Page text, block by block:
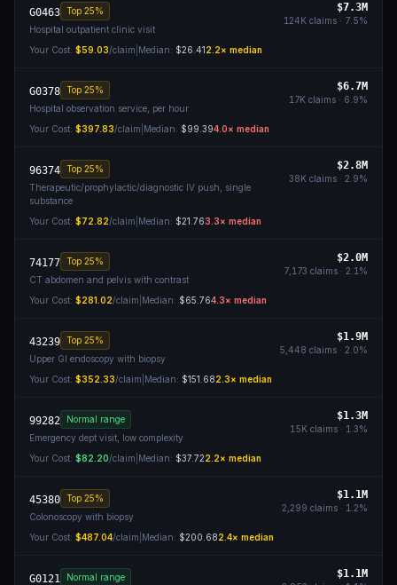
G0463 Top 25%
Hospital outpatient clinic visit
$7.3M
124K claims · 7.5%
Your Cost: $59.03/claim Median: $26.412.2× median
G0378 Top 25%
Hospital observation service, per hour
$6.7M
17K claims · 6.9%
Your Cost: $397.83/claim Median: $99.394.0× median
96374 Top 25%
Therapeutic/prophylactic/diagnostic IV push, single
substance
$2.8M
38K claims · 2.9%
Your Cost: $72.82/claim Median: $21.763.3× median
74177 Top 25%
CT abdomen and pelvis with contrast
$2.0M
7,173 claims · 2.1 %
Your Cost: $281.02/claim Median: $65.764.3× median
43239 Top 25%
Upper GI endoscopy with biopsy
$1.9M
5,448 claims · 2.0%
Your Cost: $352.33/claim Median: $151.682.3× median
99282
Normal range
Emergency dept visit, low complexity
$1.3M
15K claims · 1.3%
Your Cost: $82.20/claim Median: $37.722.2× median
45380 Top 25%
Colonoscopy with biopsy
$1.1M
2,299 claims · 1.2%
Your Cost: $487.04/claim Median: $200.682.4× median
G0121 Normal range $1.1M